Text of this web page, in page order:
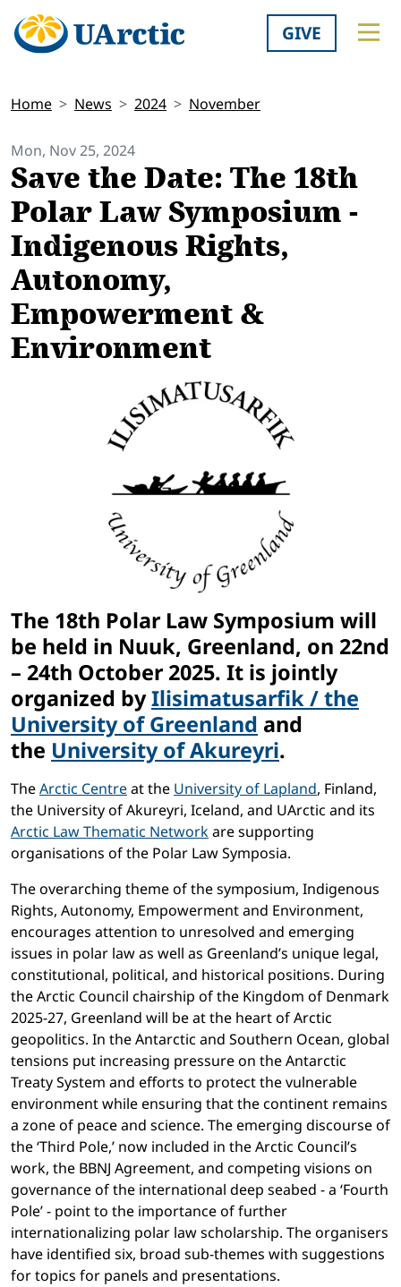
GIVE
Home News 2024 November
Mon, Nov 25, 2024
Save the Date: The 18th
Polar Law Symposium -
Indigenous Rights,
Autonomy,
Empowerment &
Environment
The 18th Polar Law Symposium will
be held in Nuuk, Greenland, on 22nd
– 24th October 2025. It is jointly
organized byIlisimatusarfik / the
University of Greenland and
the University of Akureyri.
TheArctic Centreat the University of Lapland, Finland,
the University of Akureyri, Iceland, and UArctic and its
Arctic Law Thematic Networkare supporting
organisations of the Polar Law Symposia.
The overarching theme of the symposium, Indigenous
Rights, Autonomy, Empowerment and Environment,
encourages attention to unresolved and emerging
issues in polar law as well as Greenland’s unique legal,
constitutional, political, and historical positions. During
the Arctic Council chairship of the Kingdom of Denmark
2025-27, Greenland will be at the heart of Arctic
geopolitics. In the Antarctic and Southern Ocean, global
tensions put increasing pressure on the Antarctic
Treaty System and efforts to protect the vulnerable
environment while ensuring that the continent remains
a zone of peace and science. The emerging discourse of
the ‘Third Pole,’ now included in the Arctic Council’s
work, the BBNJ Agreement, and competing visions on
governance of the international deep seabed - a ‘Fourth
Pole’ - point to the importance of further
internationalizing polar law scholarship. The organisers
have identified six, broad sub-themes with suggestions
for topics for panels and presentations.